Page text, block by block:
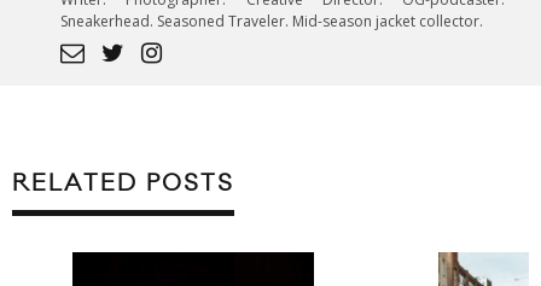
Sneakerhead. Seasoned Traveler. Mid-season jacket collector.
RELATED POSTS